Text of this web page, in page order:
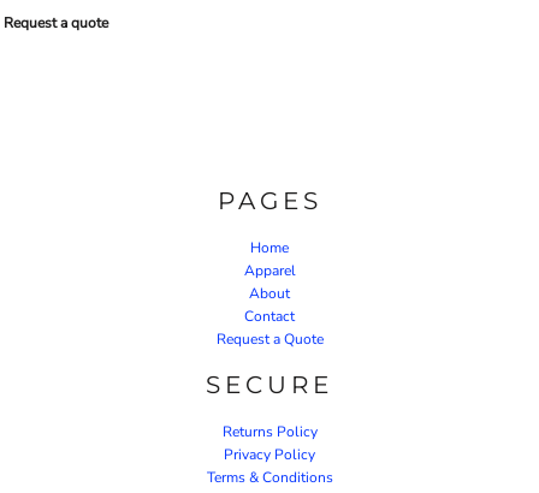
Request a quote
PAGES
Home
Apparel
About
Contact
Request a Quote
SECURE
Returns Policy
Privacy Policy
Terms & Conditions